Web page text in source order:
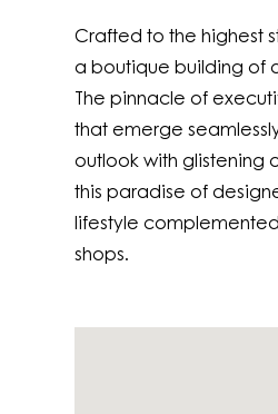
Crafted to the highest
a boutique building of
The pinnacle of
that emerge
outlook with glistening
this paradise of
lifestyle
shops.